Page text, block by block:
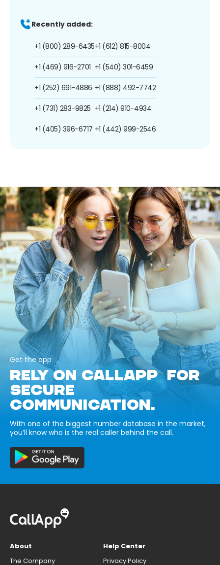
Recently added:
+1 (800) 289-6435
+1 (469) 916-2701
+1 (252) 691-4886
+1 (731) 283-9825
+1 (405) 396-6717
+1 (612) 815-8004
+1 (540) 301-6459
+1 (888) 492-7742
+1 (214) 910-4934
+1 (442) 999-2546
Get the app
RELY ON CALLAPP FOR
SECURE
COMMUNICATION.
With one of the biggest number database in the market,
you’ll know who is the real caller behind the call.
About
The Company
Help Center
Privacy Policy